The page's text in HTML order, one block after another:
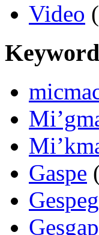
Video
Gaspe
Gespeg